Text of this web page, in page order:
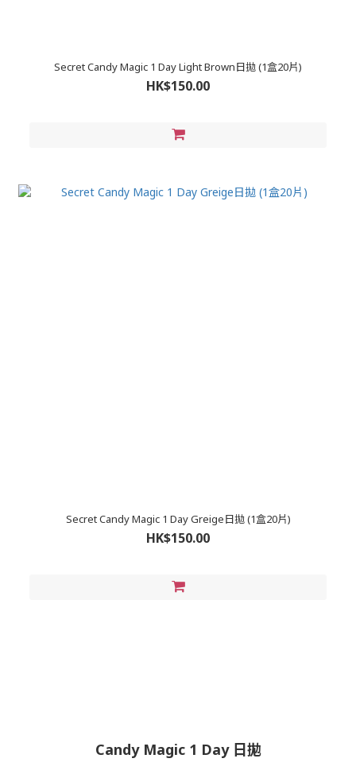
Secret Candy Magic 1 Day Light Brown日拋 (1盒20片)
HK$150.00
Secret Candy Magic 1 Day Greige日拋 (1盒20片)
HK$150.00
Candy Magic 1 Day 日拋